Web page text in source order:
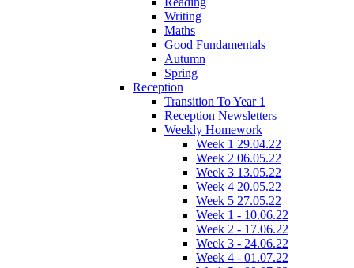
Writing
Maths
Good Fundamentals
Autumn
Spring
Reception
Transition To Year 1
Reception Newsletters
Weekly Homework
Week 1 29.04.22
Week 2 06.05.22
Week 3 13.05.22
Week 4 20.05.22
Week 5 27.05.22
Week 1 - 10.06.22
Week 2 - 17.06.22
Week 3 - 24.06.22
Week 4 - 01.07.22